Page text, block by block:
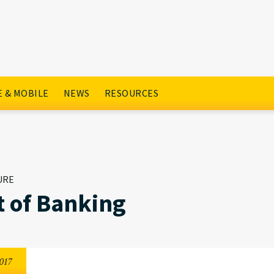
& MOBILE NEWS RESOURCES
of Banking